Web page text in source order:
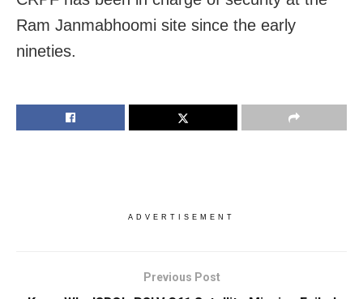
Ram Janmabhoomi site since the early
nineties.
ADVERTISEMENT
Previous Post